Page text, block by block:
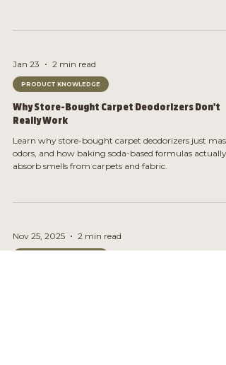
Jan 23 2 min read
PRODUCT KNOWLEDGE
Why Store-Bought Carpet Deodorizers Don't
Really Work
Learn why store-bought carpet deodorizers just mask
odors, and how baking soda-based formulas actually
absorb smells from carpets and fabric.
Nov 25, 2025 2 min read